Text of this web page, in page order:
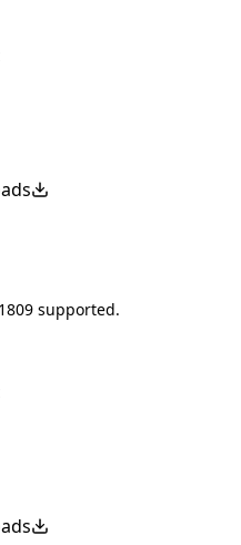
supported.